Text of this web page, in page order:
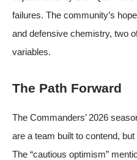
failures. The community’s
and defensive chemistry, two
variables.
The Path Forward
The Commanders’ 2026
are a team built to contend,
The “cautious optimism”